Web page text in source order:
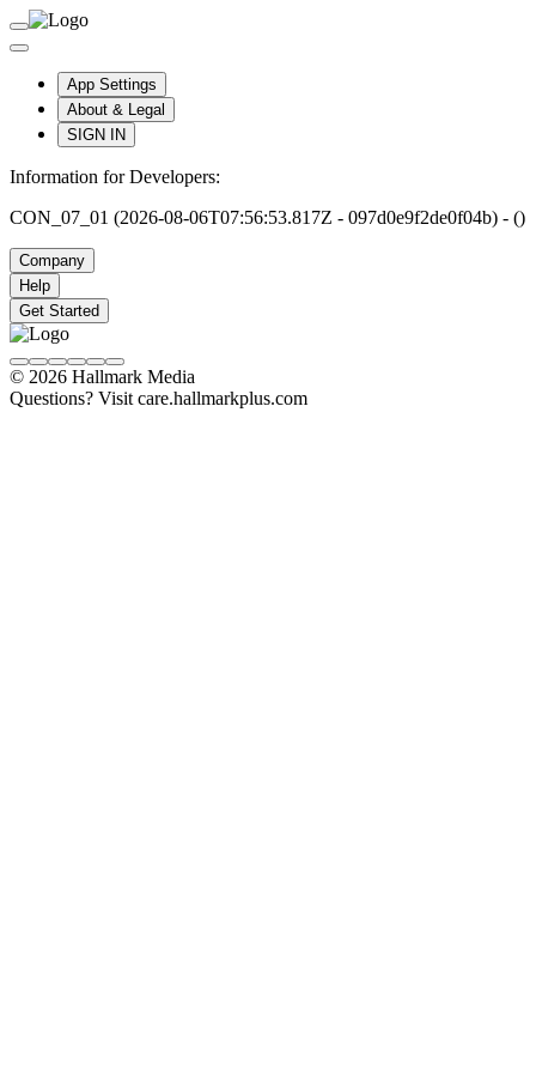
App Settings
About & Legal
SIGN IN
Information for Developers:
CON_07_01 (2026-08-06T07:56:53.817Z - 097d0e9f2de0f04b) - ()
Company
Help
Get Started
© 2026 Hallmark Media
Questions? Visit care.hallmarkplus.com